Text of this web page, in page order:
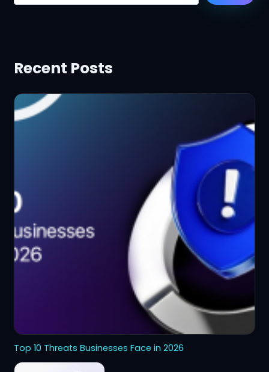
Recent Posts
Top 10 Threats Businesses Face in 2026